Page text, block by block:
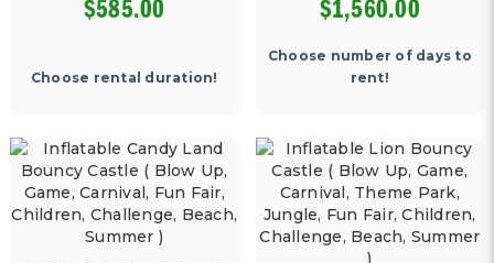
$585.00
Choose rental duration!
$1,560.00
Choose number of days to
rent!